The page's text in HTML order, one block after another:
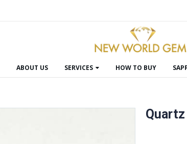
ABOUT US SERVICES HOW TO BUY